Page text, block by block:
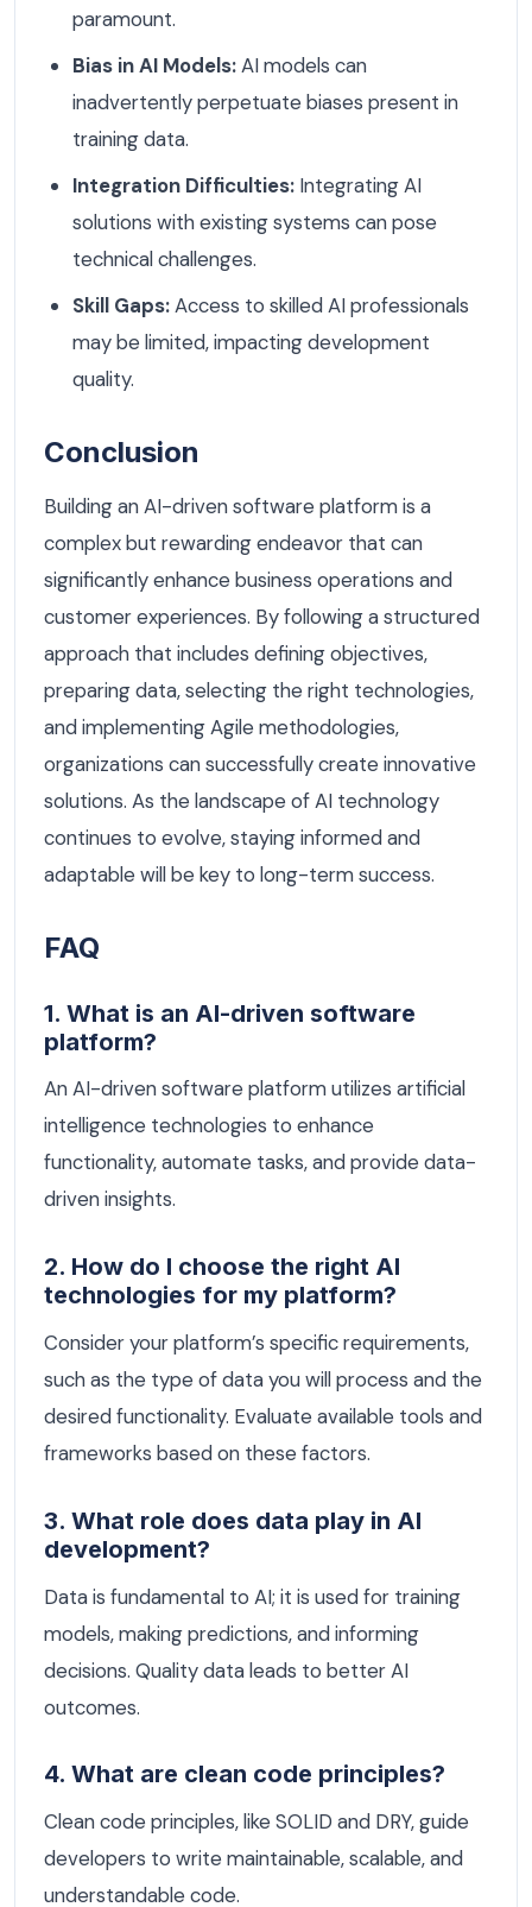
paramount.
Bias in AI Models:AI models can
inadvertently perpetuate biases present in
training data.
Integration Difficulties: Integrating AI
solutions with existing systems can pose
technical challenges.
Skill Gaps:Access to skilled AI professionals
may be limited, impacting development
quality.
Conclusion
Building an AI-driven software platform is a
complex but rewarding endeavor that can
significantly enhance business operations and
customer experiences. By following a structured
approach that includes defining objectives,
preparing data, selecting the right technologies,
and implementing Agile methodologies,
organizations can successfully create innovative
solutions. As the landscape of AI technology
continues to evolve, staying informed and
adaptable will be key to long-term success.
FAQ
1. What is an AI-driven software
platform?
An AI-driven software platform utilizes artificial
intelligence technologies to enhance
functionality, automate tasks, and provide data-
driven insights.
2. How do I choose the right AI
technologies for my platform?
Consider your platform’s specific requirements,
such as the type of data you will process and the
desired functionality. Evaluate available tools and
frameworks based on these factors.
3. What role does data play in AI
development?
Data is fundamental to AI; it is used for training
models, making predictions, and informing
decisions. Quality data leads to better AI
outcomes.
4. What are clean code principles?
Clean code principles, like SOLID and DRY, guide
developers to write maintainable, scalable, and
understandable code.